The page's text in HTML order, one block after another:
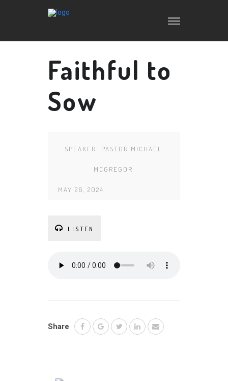
Faithful to
Sow
SPEAKER: PASTOR MICHAEL
MCGREGOR
MAY 26, 2024
LISTEN
Share